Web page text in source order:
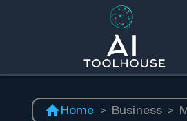
Home > Business >